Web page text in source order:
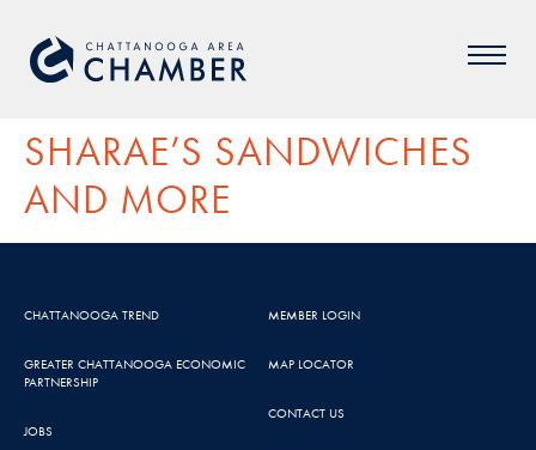
SHARAE’S SANDWICHES
AND MORE
CHATTANOOGA TREND
GREATER CHATTANOOGA ECONOMIC
PARTNERSHIP
JOBS
MEMBER LOGIN
MAP LOCATOR
CONTACT US